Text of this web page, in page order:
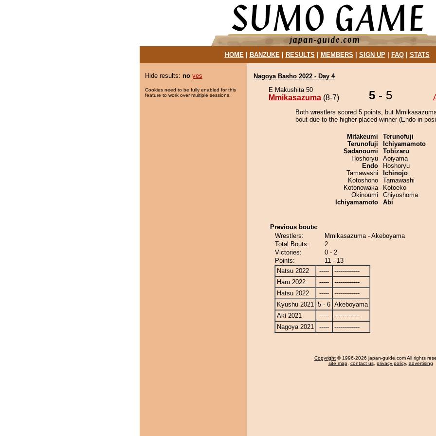
HOME| BANZUKE| RESULTS MEMBERS SIGN UP| FAQ| STATS
Hide results: no yes
Cookies need to be fully enabled for this
feature to work over multiple sessions.
Nagoya Basho 2022 - Day 4
E Makushita 50
Mmikasazuma (8-7) 5 - 5
Both wrestlers scored 5 points, but
bout due to the higher placed winner (Endo in
Mitakeumi
Terunofuji
Sadanoumi
Hoshoryu
Endo
Tamawashi
Kotoshoho
Kotonowaka
Okinoumi
Ichiyamamoto
Terunofuji
Ichiyamamoto
Tobizaru
Aoiyama
Hoshoryu
Ichinojo
Tamawashi
Kotoeko
Chiyoshoma
Abi
Previous bouts:
Wrestlers:
Mmikasazuma - Akeboyama
Total Bouts:
2
Victories:
0 - 2
Points:
11 - 13
Natsu 2022
-----
-------------
Haru 2022
-----
-------------
Hatsu 2022
-----
-------------
Kyushu 2021 5 - 6 Akeboyama
Aki 2021
-----
-------------
Nagoya 2021
----- -------------
Copyright © 1996-2026 japan-guide.com All rights
site map, contact us, privacy policy, advertising